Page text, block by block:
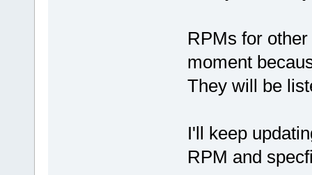
RPMs for
moment
They will be
I'll keep
RPM and